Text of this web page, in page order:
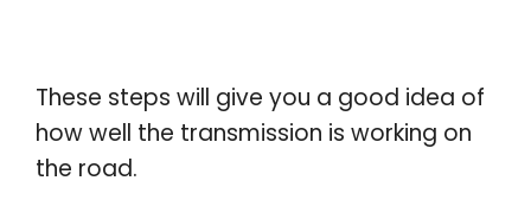
These steps will give you a good idea of
how well the transmission is working on
the road.